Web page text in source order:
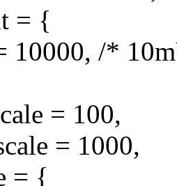
= {
10000, /*
= 100,
= 1000,
= {